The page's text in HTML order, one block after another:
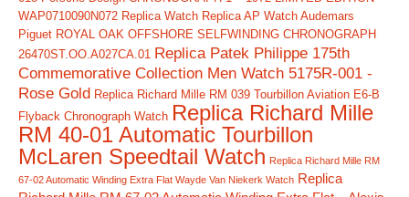
WAP0710090N072 Replica Watch Replica AP Watch Audemars
Piguet ROYAL OAK OFFSHORE SELFWINDING CHRONOGRAPH
26470ST.OO.A027CA.01 Replica Patek Philippe 175th
Commemorative Collection Men Watch 5175R-001 -
Rose Gold Replica Richard Mille RM 039 Tourbillon Aviation E6-B
Flyback Chronograph Watch Replica Richard Mille
RM 40-01 Automatic Tourbillon
McLaren Speedtail Watch Replica Richard Mille RM
67-02 Automatic Winding Extra Flat Wayde Van Niekerk Watch Replica